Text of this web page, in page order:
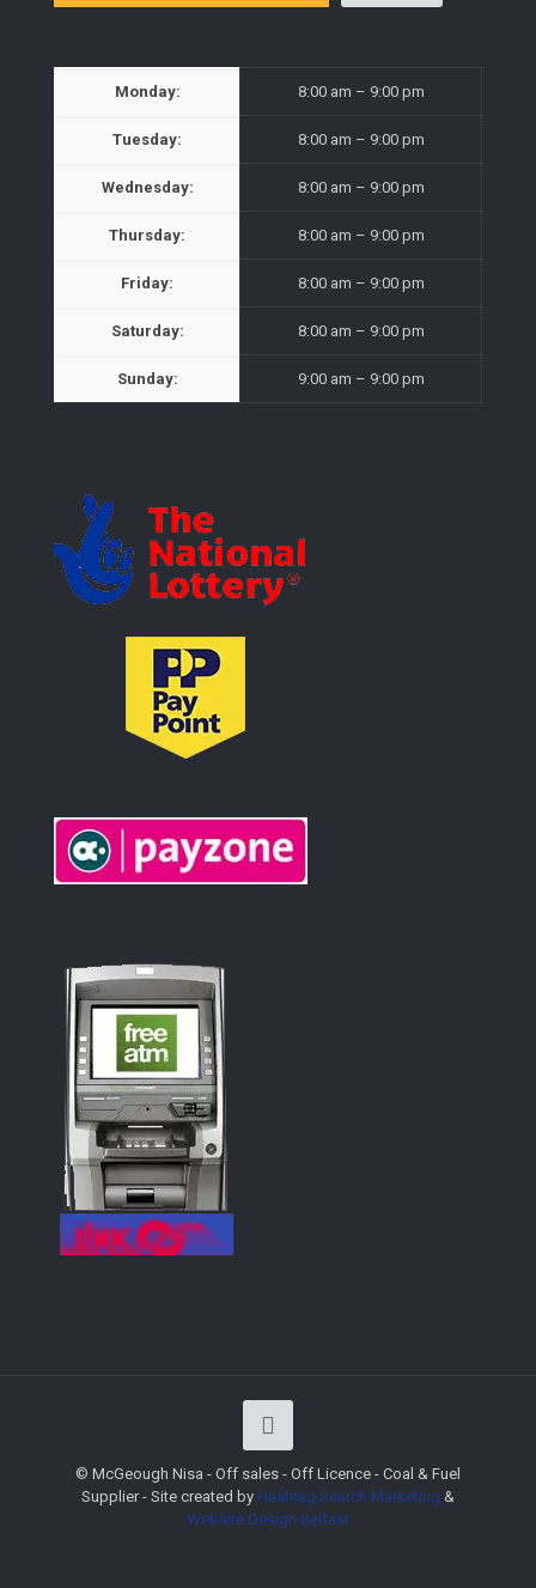
Monday: 8:00 am – 9:00 pm
Tuesday: 8:00 am – 9:00 pm
Wednesday: 8:00 am – 9:00 pm
Thursday: 8:00 am – 9:00 pm
Friday: 8:00 am – 9:00 pm
Saturday: 8:00 am – 9:00 pm
Sunday: 9:00 am – 9:00 pm
© McGeough Nisa - Off sales - Off Licence - Coal & Fuel
Supplier - Site created by Hashtag Search Marketing &
Website Design Belfast